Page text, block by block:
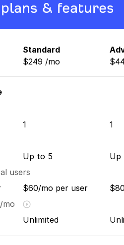
& features
Standard
$249 /mo
$
1
1
Up to 5
Up
users
$60/mo per user
mo
Unlimited